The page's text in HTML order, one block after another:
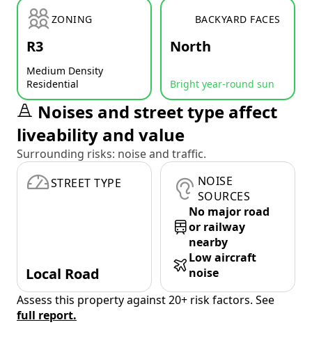
ZONING
R3
Medium Density
Residential
BACKYARD FACES
North
Bright year-round sun
Noises and street type affect
liveability and value
Surrounding risks: noise and traffic.
STREET TYPE
Local Road
NOISE
SOURCES
No major road
or railway
nearby
Low aircraft
noise
Assess this property against 20+ risk factors. See
full report.